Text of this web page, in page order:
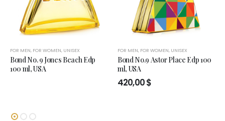
FOR MEN, FOR WOMEN, UNISEX
Bond No. 9 Jones Beach Edp
100 ml, USA
FOR MEN, FOR WOMEN, UNISEX
Bond No.9 Astor Place Edp 100
ml, USA
420,00$